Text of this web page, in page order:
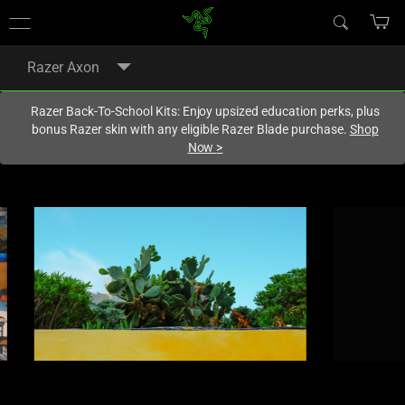
Australiasite.
Razer Axon
Razer Back-To-School Kits: Enjoy upsized education perks, plus
bonus Razer skin with any eligible Razer Blade purchase. Shop
Now >
a
carousel
with
panning
animation.
Use
the